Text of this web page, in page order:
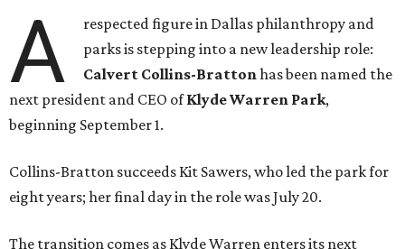
A
respected figure in Dallas philanthropy and
parks is stepping into a new leadership role:
Calvert Collins-Brattonhas been named the
next president and CEO ofKlyde Warren Park,
beginning September 1.
Collins-Bratton succeeds Kit Sawers, who led the park for
eight years; her final day in the role was July 20.
The transition comes as Klyde Warren enters its next